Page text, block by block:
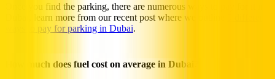
Once you find the parking, there are numerous ways to pay for it in
Dubai, learn more from our recent post where we outline
ways to pay for parking in Dubai.
How much does fuel cost on average in Dubai?